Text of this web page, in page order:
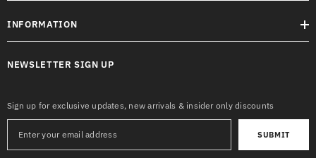
INFORMATION
NEWSLETTER SIGN UP
Sign up for exclusive updates, new arrivals & insider only discounts
SUBMIT